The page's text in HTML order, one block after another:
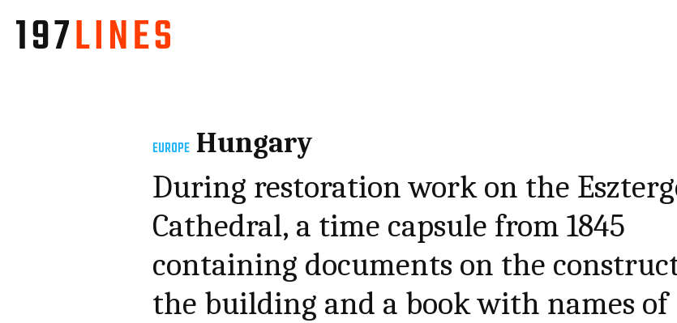
EUROPE Hungary
During restoration work on the
Cathedral, a time capsule from 1845
containing documents on the
the building and a book with names of